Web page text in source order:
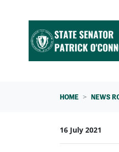
HOME NEWS
16 July 2021